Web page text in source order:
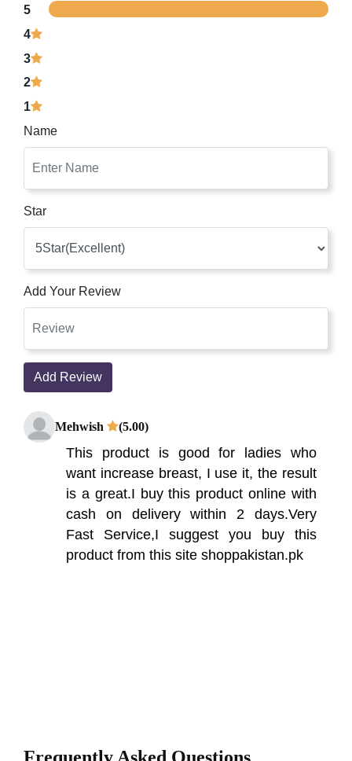
5
4
3
2
1
Name
Star
Add Your Review
Add Review
Mehwish (5.00)
This product is good for ladies who
want increase breast, I use it, the result
is a great.I buy this product online with
cash on delivery within 2 days.Very
Fast Service,I suggest you buy this
product from this site shoppakistan.pk